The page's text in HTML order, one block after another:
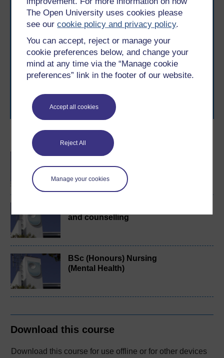
The Open University uses cookies please
see ourcookie policy and privacy policy.
You can accept, reject or manage your
cookie preferences below, and change your
mind at any time via the “Manage cookie
preferences” link in the footer of our website.
Accept all cookies
Reject All
Manage your cookies
Become an OU student
BA/BSc (Honours) Open
degree
and counselling
BSc (Honours) Nursing
(Mental Health)
Download this course
Download this course for use offline or for other devices
Take the next step in your learning journey
With over 50 years of experience in distance learning,
The Open University brings flexible, trusted education
to you, wherever you are. If you’re new to university-
level study, read our guide onWhere to take your
Browse all Open University courses
journey today.